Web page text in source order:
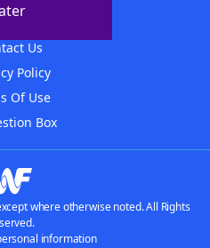
Us
Policy
Of Use
Box
where otherwise noted. All Rights
information